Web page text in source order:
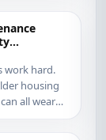
work hard.
housing
all wear